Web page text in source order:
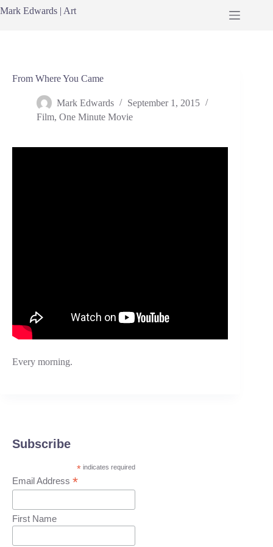
to
Mark Edwards | Art
From Where You Came
Mark Edwards
September 1, 2015
Film, One Minute Movie
Every morning.
Subscribe
*indicates required
Email Address *
First Name